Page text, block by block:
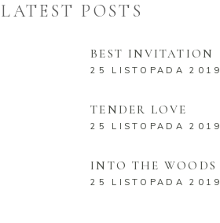
LATEST POSTS
BEST INVITATION
25 LISTOPADA 2019
TENDER LOVE
25 LISTOPADA 2019
INTO THE WOODS
25 LISTOPADA 2019